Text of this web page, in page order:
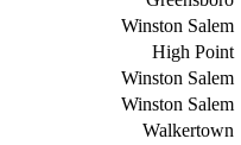
Winston Salem
High Point
Winston Salem
Winston Salem
Walkertown